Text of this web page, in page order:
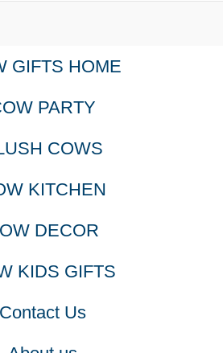
GIFTS HOME
PARTY
COWS
KITCHEN
DECOR
KIDS GIFTS
Contact Us